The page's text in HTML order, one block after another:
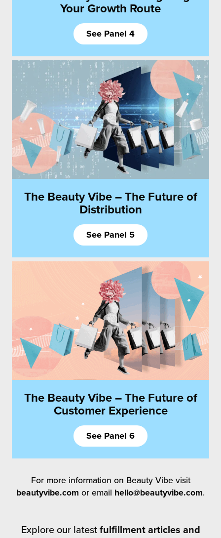
Your Growth Route
See Panel 4
The Beauty Vibe – The Future of
Distribution
See Panel 5
The Beauty Vibe – The Future of
Customer Experience
See Panel 6
For more information on Beauty Vibe visit
beautyvibe.com or email hello@beautyvibe.com.
Explore our latest fulfillment articles and